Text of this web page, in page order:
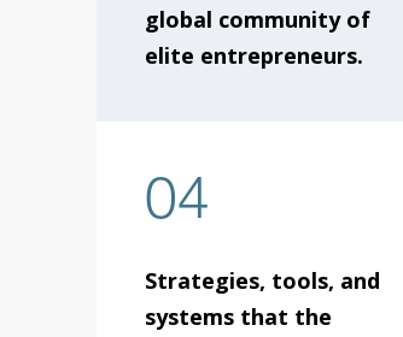
global community of
elite entrepreneurs.
04
Strategies, tools, and
systems that the